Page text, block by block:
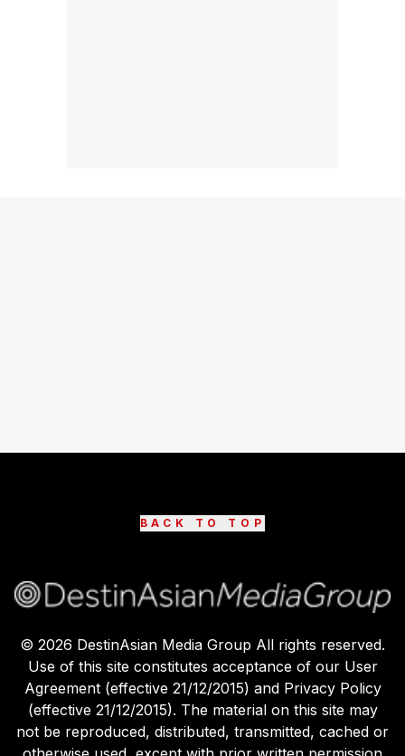
BACK TO TOP
© 2026 DestinAsian Media Group All rights reserved.
Use of this site constitutes acceptance of our User
Agreement (effective 21/12/2015) and Privacy Policy
(effective 21/12/2015). The material on this site may
not be reproduced, distributed, transmitted, cached or